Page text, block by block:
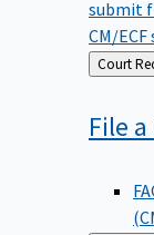
submit
CM/
Back
to
File a